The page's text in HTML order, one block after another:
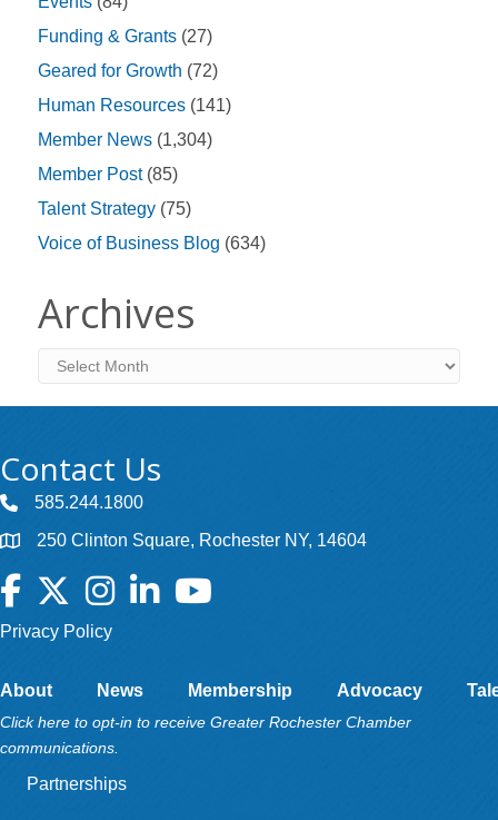
Funding & Grants (27)
Geared for Growth (72)
Human Resources (141)
Member News (1,304)
Member Post(85)
Talent Strategy (75)
Voice of Business Blog (634)
Archives
Archives
Contact Us
585.244.1800
250 Clinton Square, Rochester NY, 14604
Facebook
TwitterInstagramLinkedInYouTube
Privacy Policy
About News Membership Advocacy
Click here to opt-in to receive Greater Rochester Chamber
communications.
Partnerships